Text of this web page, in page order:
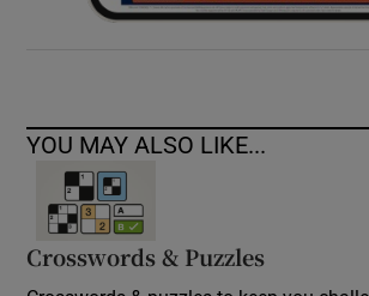
YOU MAY ALSO LIKE...
Crosswords & Puzzles